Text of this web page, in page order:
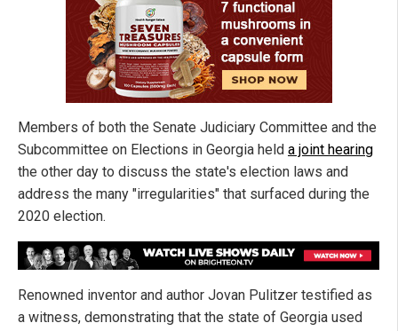
Members of both the Senate Judiciary Committee and the
Subcommittee on Elections in Georgia held a joint hearing
the other day to discuss the state's election laws and
address the many "irregularities" that surfaced during the
2020 election.
Renowned inventor and author Jovan Pulitzer testified as
a witness, demonstrating that the state of Georgia used